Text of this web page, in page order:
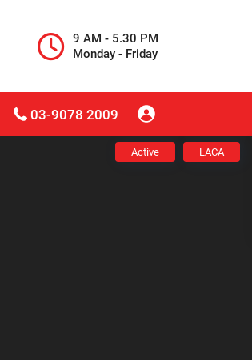
9 AM - 5.30 PM
Monday - Friday
03-9078 2009
Active LACA